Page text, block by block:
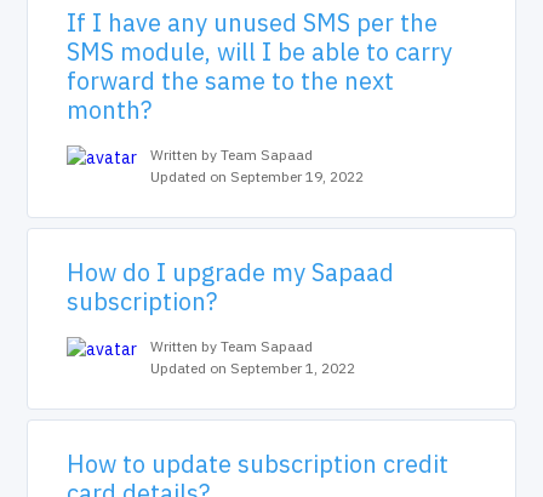
If I have any unused SMS per the
SMS module, will I be able to carry
forward the same to the next
month?
Written by Team Sapaad
Updated on September 19, 2022
How do I upgrade my Sapaad
subscription?
Written by Team Sapaad
Updated on September 1, 2022
How to update subscription credit